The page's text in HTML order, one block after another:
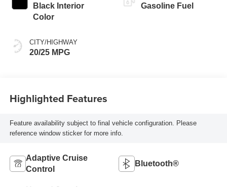
Black Interior
Color
CITY/HIGHWAY
20/25 MPG
Gasoline Fuel
Highlighted Features
Feature availability subject to final vehicle configuration. Please
reference window sticker for more info.
Adaptive Cruise
Control
Bluetooth®